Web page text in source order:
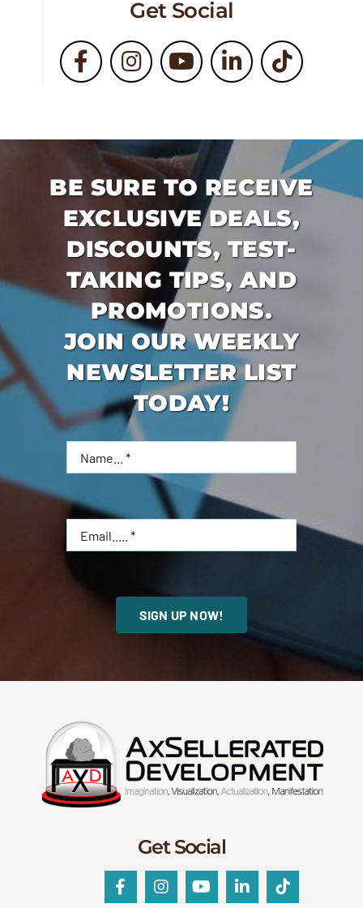
Get Social
BE SURE TO RECEIVE
EXCLUSIVE DEALS,
DISCOUNTS, TEST-
TAKING TIPS, AND
PROMOTIONS.
JOIN OUR WEEKLY
NEWSLETTER LIST
TODAY!
SIGN UP NOW!
Get Social